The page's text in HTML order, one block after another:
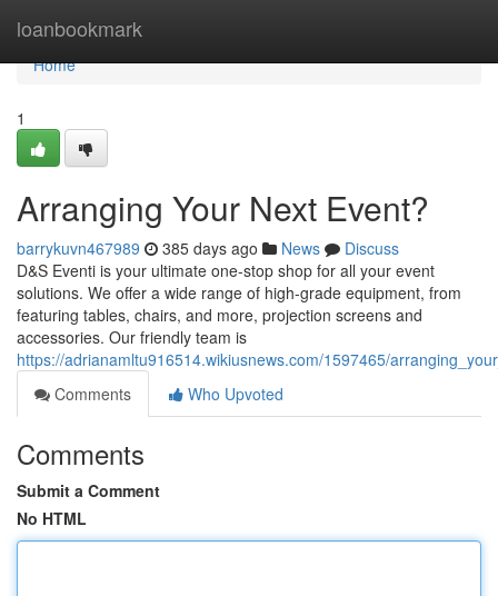
loanbookmark
Home
Home
1
Arranging Your Next Event?
barrykuvn467989 385 days ago News
Discuss
D&S Eventi is your ultimate one-stop shop for all your event
solutions. We offer a wide range of high-grade equipment, from
featuring tables, chairs, and more, projection screens and
accessories. Our friendly team is
https://adrianamltu916514.wikiusnews.com/1597465/
Comments
Who Upvoted
Comments
Submit a Comment
No HTML